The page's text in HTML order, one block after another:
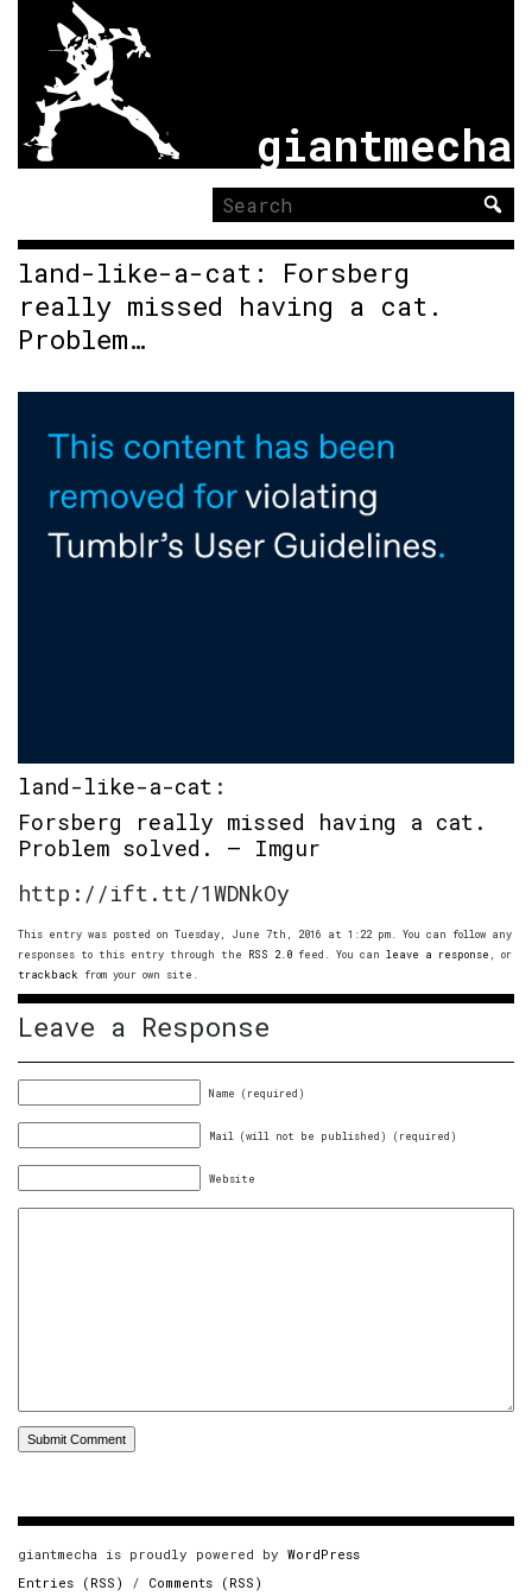
giantmecha
Search
for:
land-like-a-cat: Forsberg
really missed having a cat.
Problem…
land-like-a-cat :
Forsberg really missed having a cat.
Problem solved. – Imgur
http://ift.tt/1WDNkOy
This entry was posted on Tuesday, June 7th, 2016 at 1:22 pm. You can follow any
responses to this entry through the RSS 2.0 feed. You can leave a response , or
trackback from your own site.
Leave a Response
Name (required)
Mail (will not be published) (required)
Website
giantmecha is proudly powered by WordPress
Entries (RSS)
/ Comments (RSS)